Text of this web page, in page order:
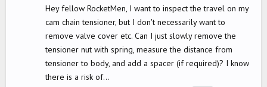
Hey fellow RocketMen, I want to inspect the travel on my
cam chain tensioner, but I don't necessarily want to
remove valve cover etc. Can I just slowly remove the
tensioner nut with spring, measure the distance from
tensioner to body, and add a spacer (if required)? I know
there is a risk of...